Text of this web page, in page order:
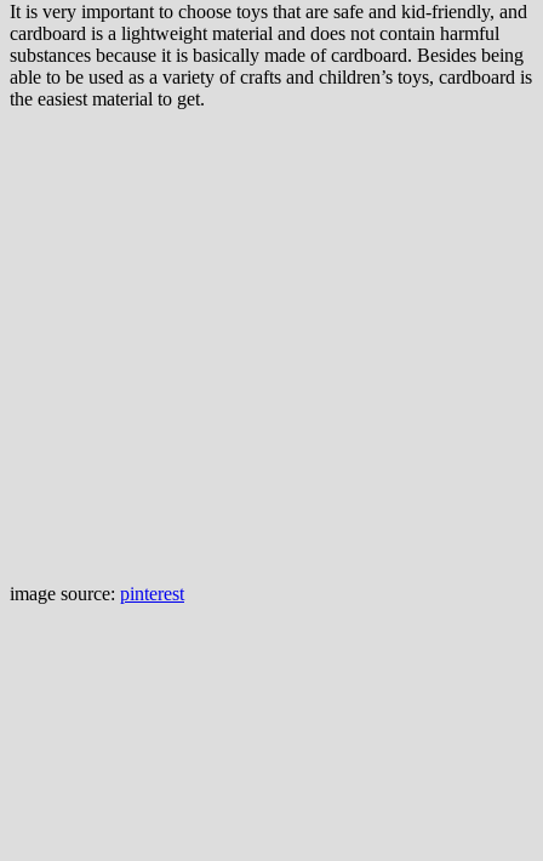
It is very important to choose toys that are safe and kid-friendly, and
cardboard is a lightweight material and does not contain harmful
substances because it is basically made of cardboard. Besides being
able to be used as a variety of crafts and children’s toys, cardboard is
the easiest material to get.
image source: pinterest